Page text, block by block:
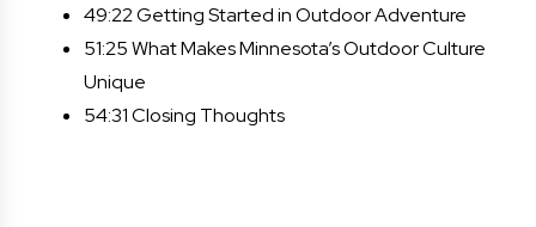
49:22 Getting Started in Outdoor Adventure
51:25 What Makes Minnesota’s Outdoor Culture
Unique
54:31 Closing Thoughts